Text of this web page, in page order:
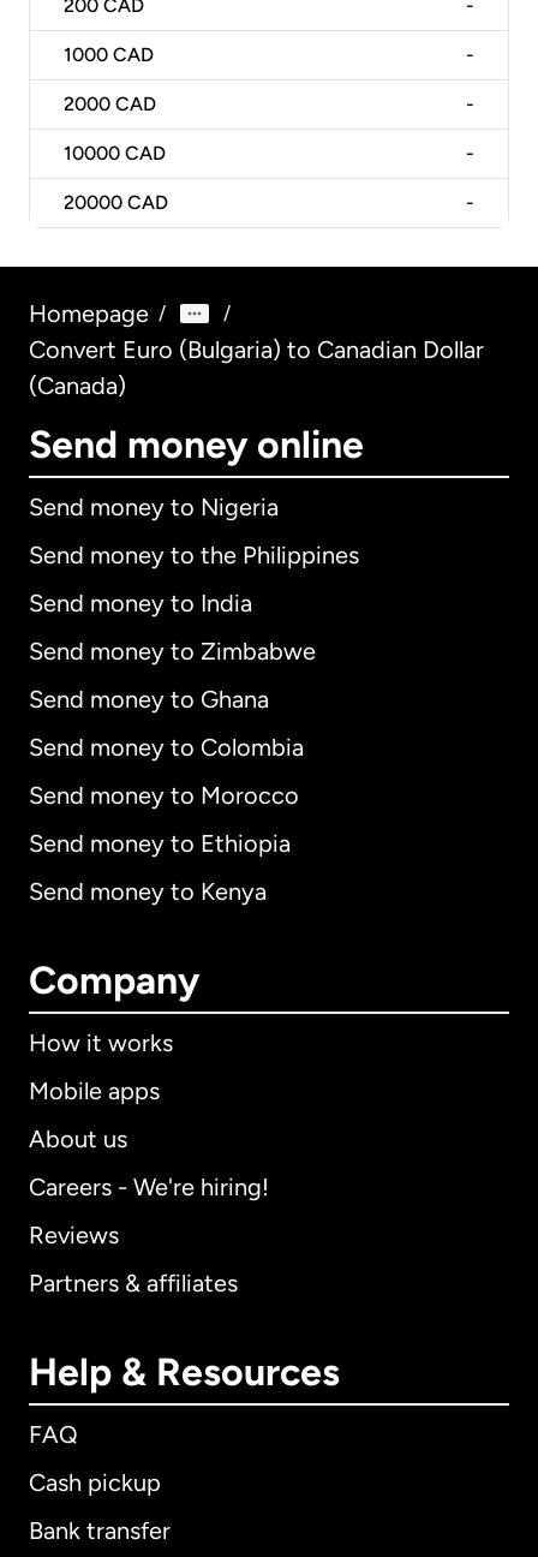
200 CAD -
1000 CAD -
2000 CAD -
10000 CAD -
20000 CAD -
Homepage / /
Convert Euro (Bulgaria) to Canadian Dollar
(Canada)
Send money online
Send money to Nigeria
Send money to the Philippines
Send money to India
Send money to Zimbabwe
Send money to Ghana
Send money to Colombia
Send money to Morocco
Send money to Ethiopia
Send money to Kenya
Company
How it works
Mobile apps
About us
Careers - We're hiring!
Reviews
Partners & affiliates
Help & Resources
FAQ
Cash pickup
Bank transfer